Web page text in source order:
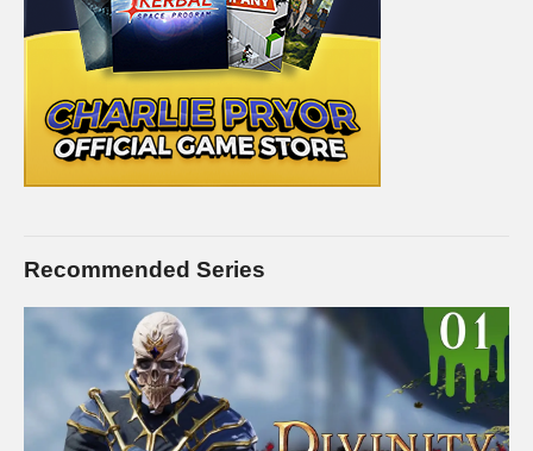
Recommended Series